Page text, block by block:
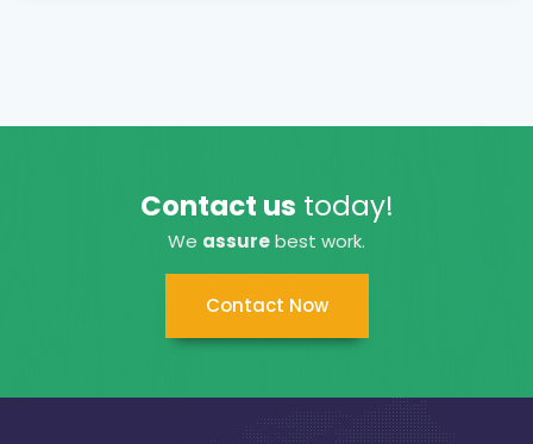
Contact us today!
We assurebest work.
Contact Now